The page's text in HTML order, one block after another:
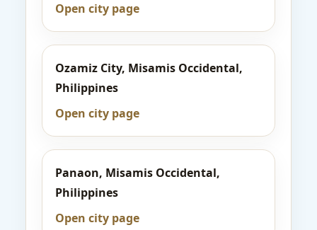
Open city page
Ozamiz City, Misamis Occidental,
Philippines
Open city page
Panaon, Misamis Occidental,
Philippines
Open city page